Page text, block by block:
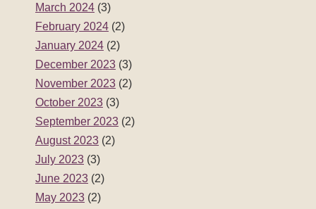
March 2024 (3)
February 2024 (2)
January 2024 (2)
December 2023 (3)
November 2023 (2)
October 2023 (3)
September 2023 (2)
August 2023 (2)
July 2023 (3)
June 2023 (2)
May 2023 (2)